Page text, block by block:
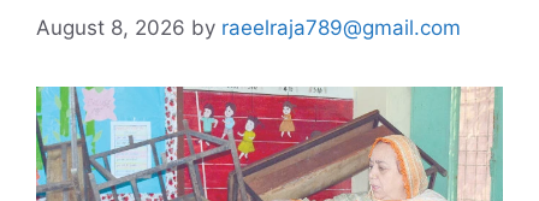
August 8, 2026 by raeelraja789@gmail.com